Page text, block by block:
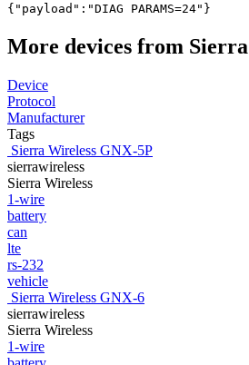
{"payload":"DIAG PARAMS=24"}
More devices from
Device
Protocol
Manufacturer
Tags
Sierra Wireless GNX-5P
sierrawireless
Sierra Wireless
1-wire
battery
can
lte
rs-232
vehicle
Sierra Wireless GNX-6
sierrawireless
Sierra Wireless
1-wire